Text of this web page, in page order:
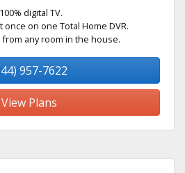
digital TV.
once on one Total Home DVR.
from any room in the house.
957-7622
View Plans